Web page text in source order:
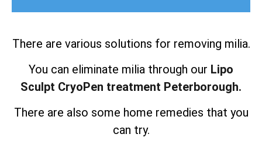
There are various solutions for removing milia.
You can eliminate milia through our Lipo
Sculpt CryoPen treatment Peterborough.
There are also some home remedies that you
can try.